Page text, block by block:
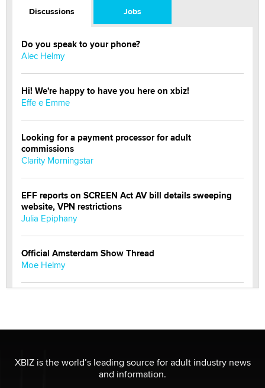
Discussions Jobs
Do you speak to your phone?
Alec Helmy
Hi! We're happy to have you here on xbiz!
Effe e Emme
Looking for a payment processor for adult
commissions
Clarity Morningstar
EFF reports on SCREEN Act AV bill details sweeping
website, VPN restrictions
Julia Epiphany
Official Amsterdam Show Thread
Moe Helmy
be a number. It might be a clock.
The Statistician
XBIZ is the world’s leading source for adult industry news
and information.